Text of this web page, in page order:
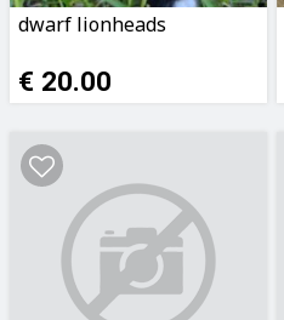
dwarf lionheads
€ 20.00